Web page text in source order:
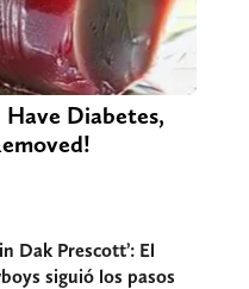
Diabetes,
Dak Prescott’: El
siguió los pasos